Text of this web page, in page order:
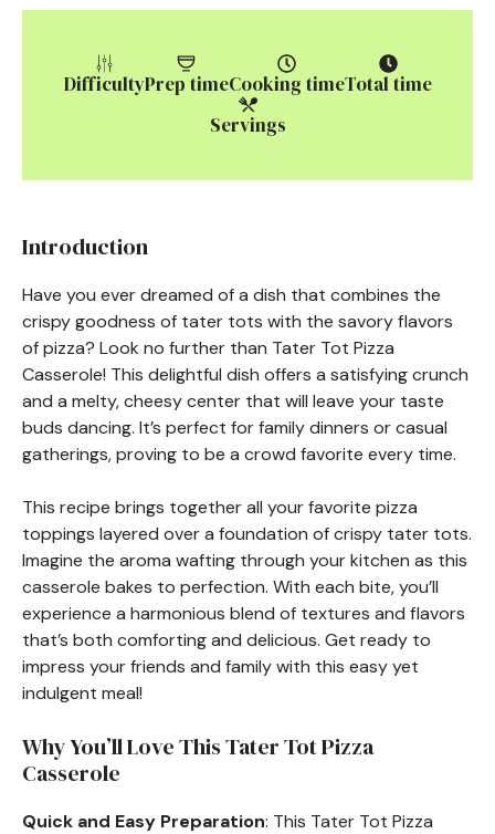
DifficultyPrep timeCooking timeTotal time
Servings
Introduction
Have you ever dreamed of a dish that combines the
crispy goodness of tater tots with the savory flavors
of pizza? Look no further than Tater Tot Pizza
Casserole! This delightful dish offers a satisfying crunch
and a melty, cheesy center that will leave your taste
buds dancing. It’s perfect for family dinners or casual
gatherings, proving to be a crowd favorite every time.
This recipe brings together all your favorite pizza
toppings layered over a foundation of crispy tater tots.
Imagine the aroma wafting through your kitchen as this
casserole bakes to perfection. With each bite, you’ll
experience a harmonious blend of textures and flavors
that’s both comforting and delicious. Get ready to
impress your friends and family with this easy yet
indulgent meal!
Why You’ll Love This Tater Tot Pizza
Casserole
Quick and Easy Preparation: This Tater Tot Pizza